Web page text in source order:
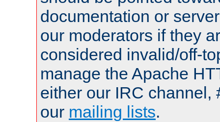
documentation or
our moderators if they
considered invalid/off-
manage the Apache
either our IRC channel,
our mailing lists.